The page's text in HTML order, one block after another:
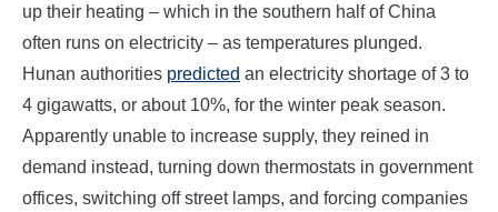
up their heating – which in the southern half of China
often runs on electricity – as temperatures plunged.
Hunan authorities predicted an electricity shortage of 3 to
4 gigawatts, or about 10%, for the winter peak season.
Apparently unable to increase supply, they reined in
demand instead, turning down thermostats in government
offices, switching off street lamps, and forcing companies